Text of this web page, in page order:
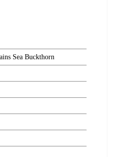
Sea Buckthorn